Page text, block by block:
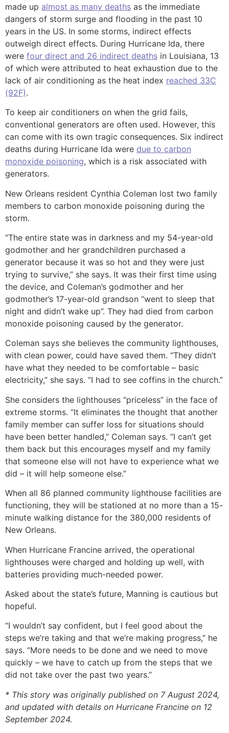
made up almost as many deaths as the immediate
dangers of storm surge and flooding in the past 10
years in the US. In some storms, indirect effects
outweigh direct effects. During Hurricane Ida, there
were four direct and 26 indirect deaths in Louisiana, 13
of which were attributed to heat exhaustion due to the
lack of air conditioning as the heat index reached 33C
(92F).
To keep air conditioners on when the grid fails,
conventional generators are often used. However, this
can come with its own tragic consequences. Six indirect
deaths during Hurricane Ida were due to carbon
monoxide poisoning, which is a risk associated with
generators.
New Orleans resident Cynthia Coleman lost two family
members to carbon monoxide poisoning during the
storm.
“The entire state was in darkness and my 54-year-old
godmother and her grandchildren purchased a
generator because it was so hot and they were just
trying to survive,” she says. It was their first time using
the device, and Coleman’s godmother and her
godmother’s 17-year-old grandson “went to sleep that
night and didn’t wake up”. They had died from carbon
monoxide poisoning caused by the generator.
Coleman says she believes the community lighthouses,
with clean power, could have saved them. “They didn’t
have what they needed to be comfortable – basic
electricity,” she says. “I had to see coffins in the church.”
She considers the lighthouses “priceless” in the face of
extreme storms. “It eliminates the thought that another
family member can suffer loss for situations should
have been better handled,” Coleman says. “I can’t get
them back but this encourages myself and my family
that someone else will not have to experience what we
did – it will help someone else.”
When all 86 planned community lighthouse facilities are
functioning, they will be stationed at no more than a 15-
minute walking distance for the 380,000 residents of
New Orleans.
When Hurricane Francine arrived, the operational
lighthouses were charged and holding up well, with
batteries providing much-needed power.
Asked about the state’s future, Manning is cautious but
hopeful.
“I wouldn’t say confident, but I feel good about the
steps we’re taking and that we’re making progress,” he
says. “More needs to be done and we need to move
quickly – we have to catch up from the steps that we
did not take over the past two years.”
* This story was originally published on 7 August 2024,
and updated with details on Hurricane Francine on 12
September 2024.